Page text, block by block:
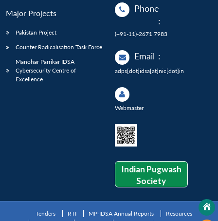
Major Projects
Pakistan Project
Counter Radicalisation Task Force
Manohar Parrikar IDSA
Cybersecurity Centre of
Excellence
Phone
:
(+91-11)-2671 7983
Email :
adps[dot]idsa[at]nic[dot]in
Webmaster
Indian Pugwash
Society
Tenders RTI MP-IDSA Annual Reports
Resources